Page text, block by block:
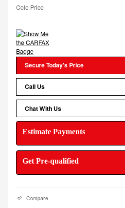
Cole Price
Secure Today's Price
Call Us
Chat With Us
Estimate Payments
Get Pre-qualified
Compare